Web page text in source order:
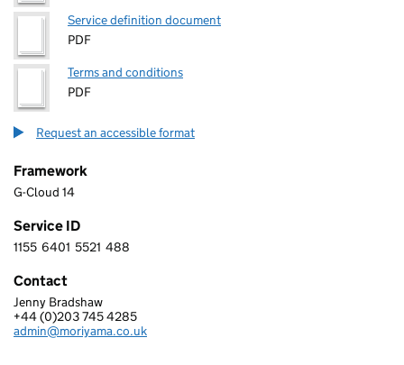
Service definition document
PDF
Terms and conditions
PDF
Request an accessible format
Framework
G-Cloud 14
Service ID
1 1 5 5 6 4 0 1 5 5 2 1 4 8 8
1155 6401 5521 488
Contact
MORIYAMA LIMITED
Jenny Bradshaw
Telephone:
+44 (0)203 745 4285
Email:
admin@moriyama.co.uk